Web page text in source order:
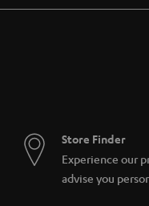
Store Finder
Experience our
advise you